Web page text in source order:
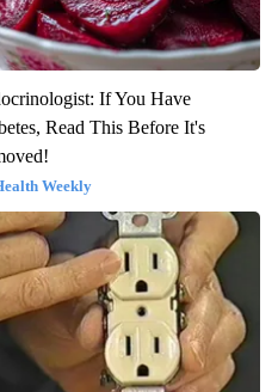
If You Have
Read This Before It's
Weekly